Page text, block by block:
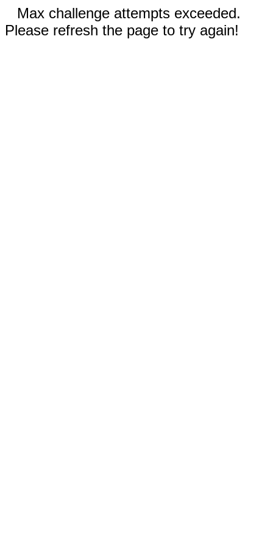
Max challenge attempts exceeded.
Please refresh the page to try again!